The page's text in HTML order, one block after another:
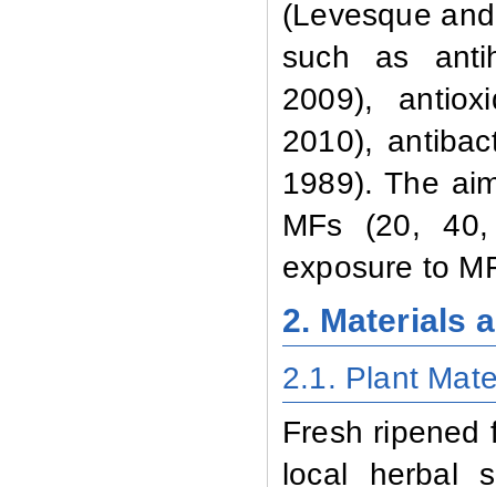
(Levesque
such as
2009),
2010),
1989). The
MFs (20,
exposure to
2. Materials
2.1. Plant
Fresh
local herbal